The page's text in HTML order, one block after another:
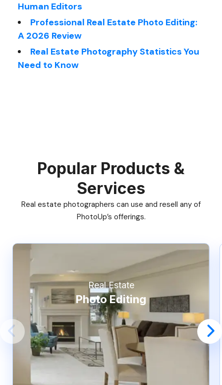
Human Editors
Professional Real Estate Photo Editing:
A 2026 Review
Real Estate Photography Statistics You
Need to Know
Popular Products &
Services
Real estate photographers can use and resell any of
PhotoUp’s offerings.
Real Estate
Photo Editing